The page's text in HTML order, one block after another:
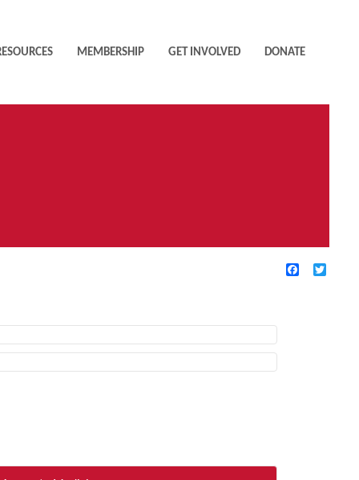
MEMBERSHIP GET INVOLVED DONATE
Facebook